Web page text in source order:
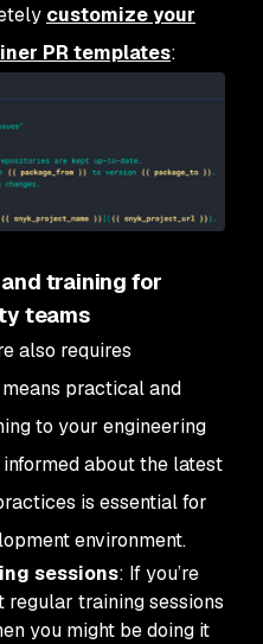
customize your
PR templates:
training for
teams
also requires
practical and
to your engineering
about the latest
is essential for
environment.
sessions: If you’re
training sessions
you might be doing it